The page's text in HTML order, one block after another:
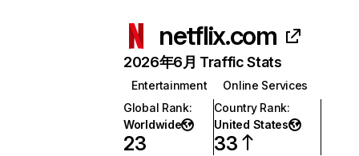
netflix.com
2026年6月 Traffic Stats
Entertainment
Online Services
Global Rank:
Worldwide
23
Country Rank:
United States
33